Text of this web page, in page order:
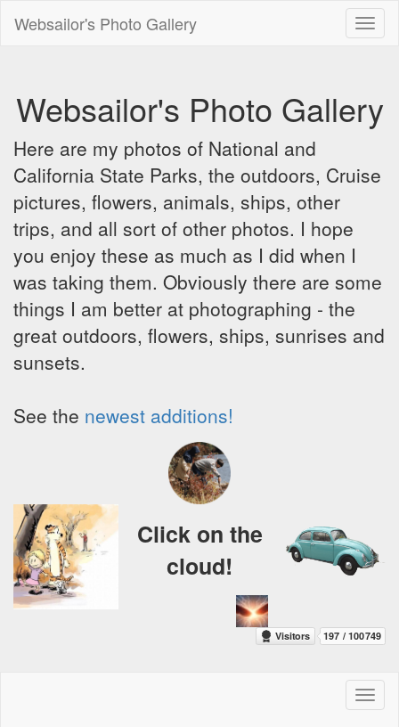
Websailor's Photo Gallery
Websailor's Photo Gallery
Here are my photos of National and
California State Parks, the outdoors, Cruise
pictures, flowers, animals, ships, other
trips, and all sort of other photos. I hope
you enjoy these as much as I did when I
was taking them. Obviously there are some
things I am better at photographing - the
great outdoors, flowers, ships, sunrises and
sunsets.
See the newest additions!
Click on the
cloud!